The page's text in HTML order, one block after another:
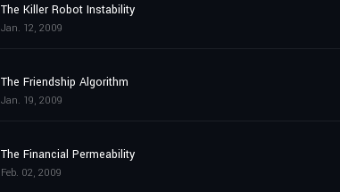
The Killer Robot Instability
Jan. 12, 2009
The Friendship Algorithm
Jan. 19, 2009
The Financial Permeability
Feb. 02, 2009